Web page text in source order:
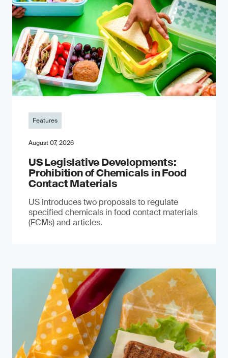
Features
August 07, 2026
US Legislative Developments:
Prohibition of Chemicals in Food
Contact Materials
US introduces two proposals to regulate
specified chemicals in food contact materials
(FCMs) and articles.